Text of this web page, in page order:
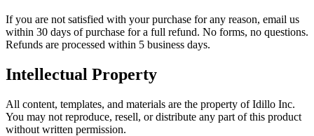
If you are not satisfied with your purchase for any reason, email us
within 30 days of purchase for a full refund. No forms, no questions.
Refunds are processed within 5 business days.
Intellectual Property
All content, templates, and materials are the property of Idillo Inc.
You may not reproduce, resell, or distribute any part of this product
without written permission.